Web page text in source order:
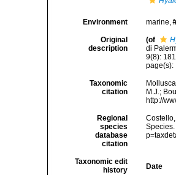
Environment marine,
Original
description
(of
di
9(8):
page(s):
Taxonomic
citation
M.J.;
http://
Regional
species
database
citation
Species.
Taxonomic edit
history
Date